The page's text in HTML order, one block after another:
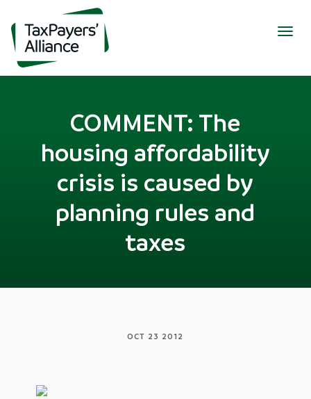
COMMENT: The
housing affordability
crisis is caused by
planning rules and
taxes
OCT 23 2012